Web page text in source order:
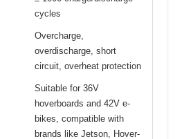
cycles
Overcharge,
overdischarge, short
circuit, overheat protection
Suitable for 36V
hoverboards and 42V e-
bikes, compatible with
brands like Jetson, Hover-